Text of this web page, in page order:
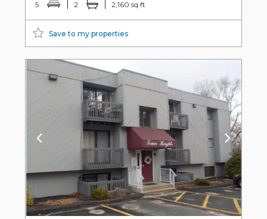
5 2 2,160 sq ft
Save to my properties